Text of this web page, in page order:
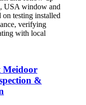
USA window and
testing installed
verifying
with local
Meidoor
&